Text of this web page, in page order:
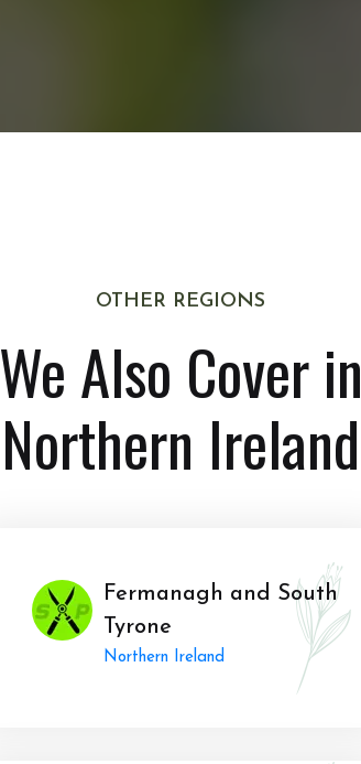
OTHER REGIONS
We Also Cover in
Northern Ireland
Fermanagh and South
Tyrone
Northern Ireland